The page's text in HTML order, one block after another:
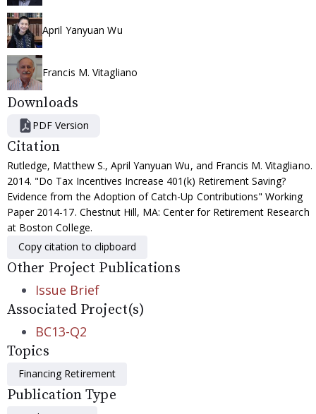
April Yanyuan Wu
Francis M. Vitagliano
Downloads
PDF Version
Citation
Rutledge, Matthew S., April Yanyuan Wu, and Francis M. Vitagliano.
2014. "Do Tax Incentives Increase 401(k) Retirement Saving?
Evidence from the Adoption of Catch-Up Contributions" Working
Paper 2014-17. Chestnut Hill, MA: Center for Retirement Research
at Boston College.
Copy citation to clipboard
Other Project Publications
Issue Brief
Associated Project(s)
BC13-Q2
Topics
Financing Retirement
Publication Type